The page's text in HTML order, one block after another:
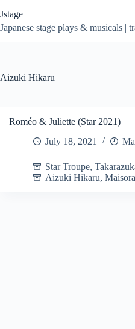
to
content
Jstage
Japanese stage plays & musicals |
Aizuki Hikaru
Roméo & Juliette (Star 2021)
July 18, 2021
Star Troupe,
Aizuki Hikaru,